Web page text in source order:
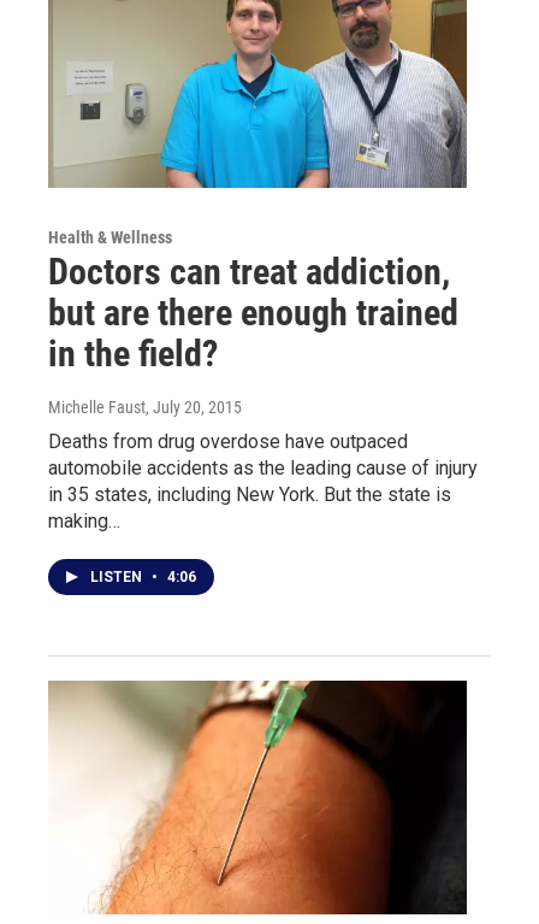
Health & Wellness
Doctors can treat addiction,
but are there enough trained
in the field?
Michelle Faust, July 20, 2015
Deaths from drug overdose have outpaced
automobile accidents as the leading cause of injury
in 35 states, including New York. But the state is
making…
LISTEN • 4:06